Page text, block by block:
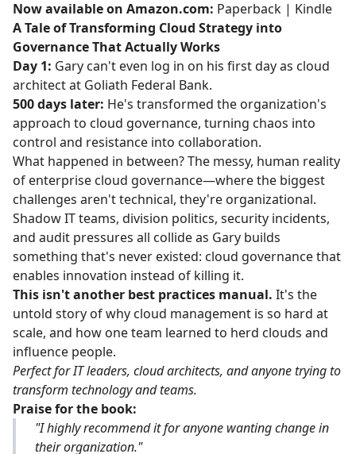
Now available on Amazon.com: Paperback | Kindle
A Tale of Transforming Cloud Strategy into
Governance That Actually Works
Day 1: Gary can't even log in on his first day as cloud
architect at Goliath Federal Bank.
500 days later: He's transformed the organization's
approach to cloud governance, turning chaos into
control and resistance into collaboration.
What happened in between? The messy, human reality
of enterprise cloud governance—where the biggest
challenges aren't technical, they're organizational.
Shadow IT teams, division politics, security incidents,
and audit pressures all collide as Gary builds
something that's never existed: cloud governance that
enables innovation instead of killing it.
This isn't another best practices manual. It's the
untold story of why cloud management is so hard at
scale, and how one team learned to herd clouds and
influence people.
Perfect for IT leaders, cloud architects, and anyone trying to
transform technology and teams.
Praise for the book:
"I highly recommend it for anyone wanting change in
their organization."